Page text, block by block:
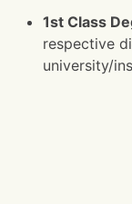
1st Class
respective
university/